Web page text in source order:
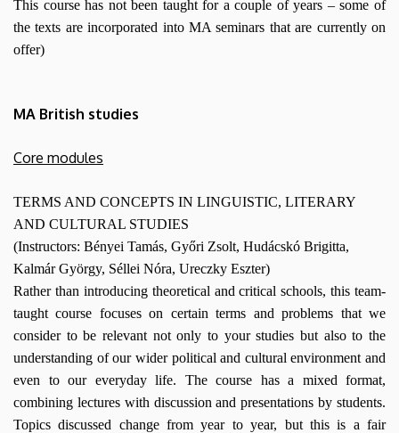
This course has not been taught for a couple of years – some of
the texts are incorporated into MA seminars that are currently on
offer)
MA British studies
Core modules
TERMS AND CONCEPTS IN LINGUISTIC, LITERARY
AND CULTURAL STUDIES
(Instructors: Bényei Tamás, Győri Zsolt, Hudácskó Brigitta,
Kalmár György, Séllei Nóra, Ureczky Eszter)
Rather than introducing theoretical and critical schools, this team-
taught course focuses on certain terms and problems that we
consider to be relevant not only to your studies but also to the
understanding of our wider political and cultural environment and
even to our everyday life. The course has a mixed format,
combining lectures with discussion and presentations by students.
Topics discussed change from year to year, but this is a fair